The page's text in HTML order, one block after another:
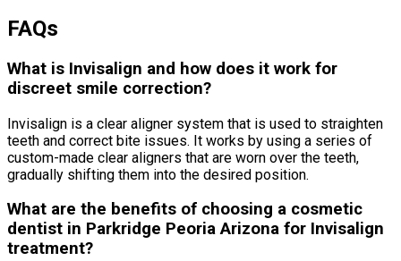
FAQs
What is Invisalign and how does it work for
discreet smile correction?
Invisalign is a clear aligner system that is used to straighten
teeth and correct bite issues. It works by using a series of
custom-made clear aligners that are worn over the teeth,
gradually shifting them into the desired position.
What are the benefits of choosing a cosmetic
dentist in Parkridge Peoria Arizona for Invisalign
treatment?